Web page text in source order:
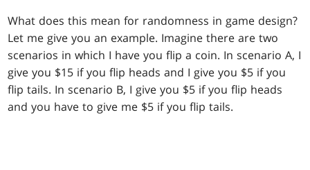
What does this mean for randomness in game design?
Let me give you an example. Imagine there are two
scenarios in which I have you flip a coin. In scenario A, I
give you $15 if you flip heads and I give you $5 if you
flip tails. In scenario B, I give you $5 if you flip heads
and you have to give me $5 if you flip tails.